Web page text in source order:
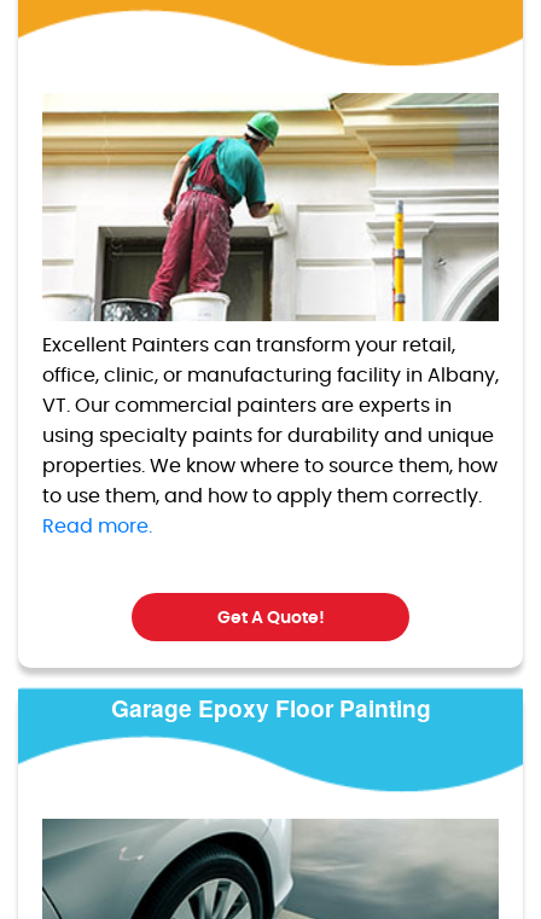
Excellent Painters can transform your retail,
office, clinic, or manufacturing facility in Albany,
VT. Our commercial painters are experts in
using specialty paints for durability and unique
properties. We know where to source them, how
to use them, and how to apply them correctly.
Read more.
Get A Quote!
Garage Epoxy Floor Painting